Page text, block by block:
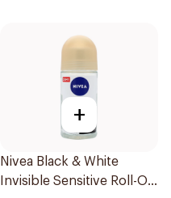
+
Nivea Black & White
Invisible Sensitive Roll-On